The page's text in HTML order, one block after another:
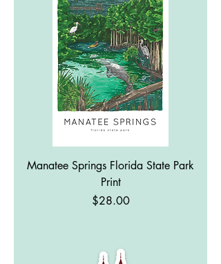
Manatee Springs Florida State Park
Print
Price
$28.00